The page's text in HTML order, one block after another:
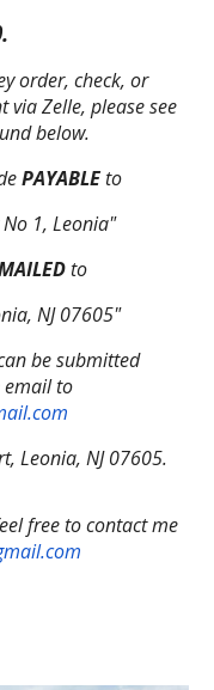
order, check, or
via Zelle, please see
below.
PAYABLEto
1, Leonia"
to
NJ 07605"
be submitted
to
Leonia, NJ 07605.
free to contact me